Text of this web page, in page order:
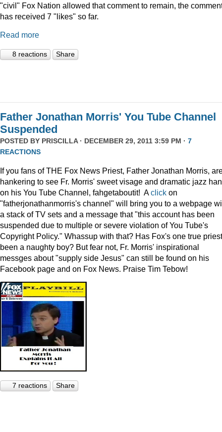
"civil" Fox Nation allowed that comment to remain, the
has received 7 "likes" so far.
Read more
8 reactions Share
Father Jonathan Morris' You Tube Channel
Suspended
POSTED BY PRISCILLA· DECEMBER 29, 2011 3:59 PM · 7
REACTIONS
If you fans of THE Fox News Priest, Father Jonathan Morris,
hankering to see Fr. Morris' sweet visage and dramatic jazz
on his You Tube Channel, fahgetaboutit! Aclick on
"fatherjonathanmorris's channel" will bring you to a webpage
a stack of TV sets and a message that "this account has been
suspended due to multiple or severe violation of You Tube's
Copyright Policy." Whassup with that? Has Fox's one true priest
been a naughty boy? But fear not, Fr. Morris' inspirational
messges about "supply side Jesus" can still be found on his
Facebook page and on Fox News. Praise Tim Tebow!
7 reactions Share